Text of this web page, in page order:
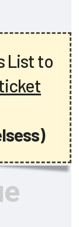
List to